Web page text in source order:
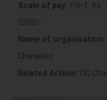
Scale of pay: PB-1, Rs.
5200/-
Name of organisation:
Charaideo
Related Article: DC